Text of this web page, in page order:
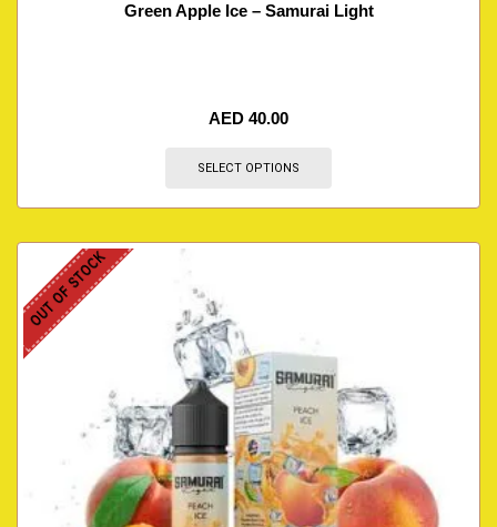
Green Apple Ice – Samurai Light
AED 40.00
SELECT OPTIONS
OUT OF STOCK